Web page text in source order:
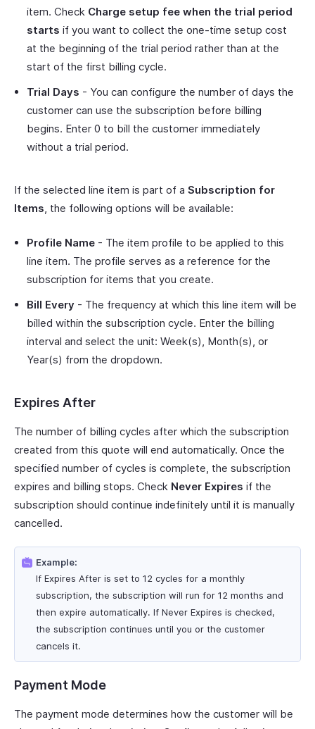
item. Check Charge setup fee when the trial period
starts if you want to collect the one-time setup cost
at the beginning of the trial period rather than at the
start of the first billing cycle.
Trial Days - You can configure the number of days the
customer can use the subscription before billing
begins. Enter 0 to bill the customer immediately
without a trial period.
If the selected line item is part of a Subscription for
Items, the following options will be available:
Profile Name - The item profile to be applied to this
line item. The profile serves as a reference for the
subscription for items that you create.
Bill Every - The frequency at which this line item will be
billed within the subscription cycle. Enter the billing
interval and select the unit: Week(s), Month(s), or
Year(s) from the dropdown.
Expires After
The number of billing cycles after which the subscription
created from this quote will end automatically. Once the
specified number of cycles is complete, the subscription
expires and billing stops. Check Never Expires if the
subscription should continue indefinitely until it is manually
cancelled.
Example:
If Expires After is set to 12 cycles for a monthly
subscription, the subscription will run for 12 months and
then expire automatically. If Never Expires is checked,
the subscription continues until you or the customer
cancels it.
Payment Mode
The payment mode determines how the customer will be